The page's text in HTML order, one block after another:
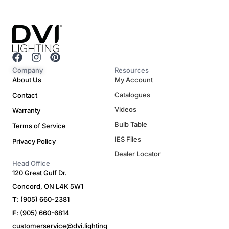
F
a
c
b
o
k
I
n
s
a
g
r
a
m
P
s
t
Company
About Us
Contact
Warranty
Terms of Service
Privacy Policy
Resources
My Account
Catalogues
Videos
Bulb Table
IES Files
Dealer Locator
Head Office
120 Great Gulf Dr.
Concord, ON L4K 5W1
T: (905) 660-2381
F: (905) 660-6814
customerservice@dvi.lighting